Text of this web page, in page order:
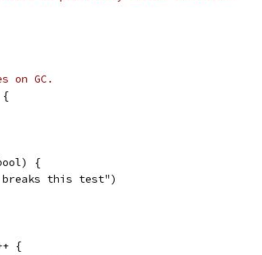
on GC.
{
{
this test")
{